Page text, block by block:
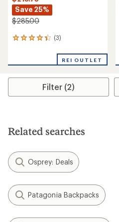
Save 25%
$285.00
(3)
3
an
rating
4.3
stars
REI OUTLET
Filter (2)
Related searches
Osprey: Deals
Patagonia Backpacks